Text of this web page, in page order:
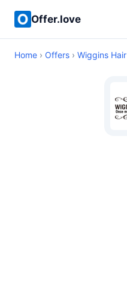
Offer.love
Home › Offers › Wiggins Hair